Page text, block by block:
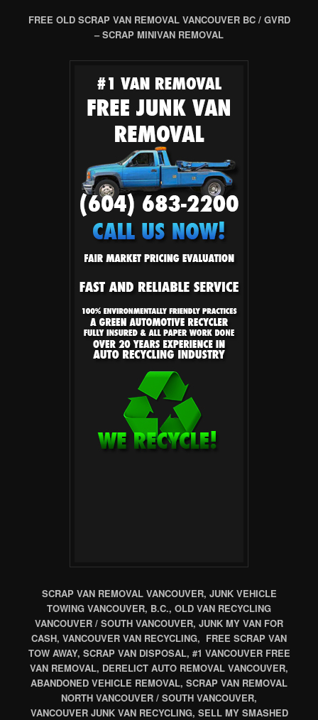
FREE OLD SCRAP VAN REMOVAL VANCOUVER BC / GVRD
– SCRAP MINIVAN REMOVAL
SCRAP VAN REMOVAL VANCOUVER, JUNK VEHICLE
TOWING VANCOUVER, B.C., OLD VAN RECYCLING
VANCOUVER / SOUTH VANCOUVER, JUNK MY VAN FOR
CASH, VANCOUVER VAN RECYCLING, FREE SCRAP VAN
TOW AWAY, SCRAP VAN DISPOSAL, #1 VANCOUVER FREE
VAN REMOVAL, DERELICT AUTO REMOVAL VANCOUVER,
ABANDONED VEHICLE REMOVAL, SCRAP VAN REMOVAL
NORTH VANCOUVER / SOUTH VANCOUVER,
VANCOUVER JUNK VAN RECYCLING, SELL MY SMASHED